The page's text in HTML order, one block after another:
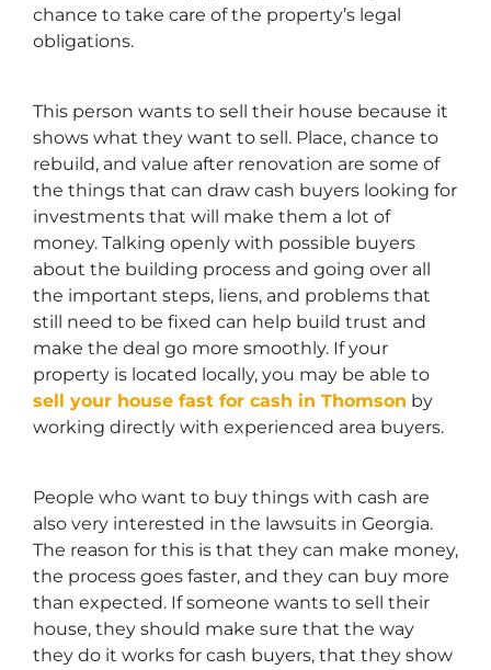
chance to take care of the property’s legal
obligations.
This person wants to sell their house because it
shows what they want to sell. Place, chance to
rebuild, and value after renovation are some of
the things that can draw cash buyers looking for
investments that will make them a lot of
money. Talking openly with possible buyers
about the building process and going over all
the important steps, liens, and problems that
still need to be fixed can help build trust and
make the deal go more smoothly. If your
property is located locally, you may be able to
sell your house fast for cash in Thomson by
working directly with experienced area buyers.
People who want to buy things with cash are
also very interested in the lawsuits in Georgia.
The reason for this is that they can make money,
the process goes faster, and they can buy more
than expected. If someone wants to sell their
house, they should make sure that the way
they do it works for cash buyers, that they show